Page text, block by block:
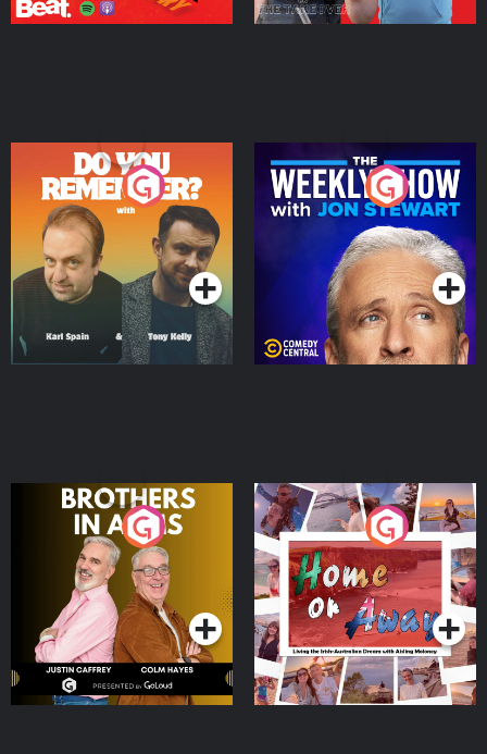
Do You Remember?
Podcast Series
The Weekly Show with
Jon Stewart
Podcast Series
Brothers In Arms
Podcast Series
Home or Away - Living
the Irish Australian
Dream with Aisling
Moloney
Podcast Series